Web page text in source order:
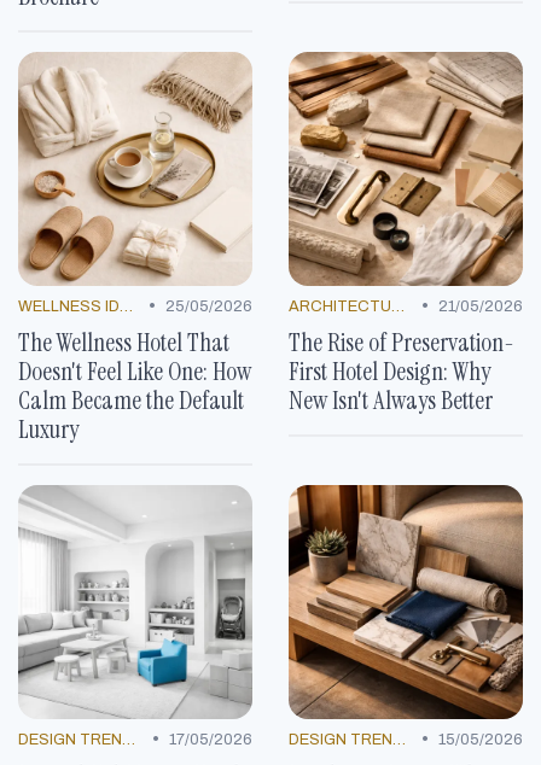
• 25/05/2026
The Wellness Hotel That
Doesn't Feel Like One: How
Calm Became the Default
Luxury
• 21/05/2026
The Rise of Preservation-
First Hotel Design: Why
New Isn't Always Better
• 17/05/2026 • 15/05/2026